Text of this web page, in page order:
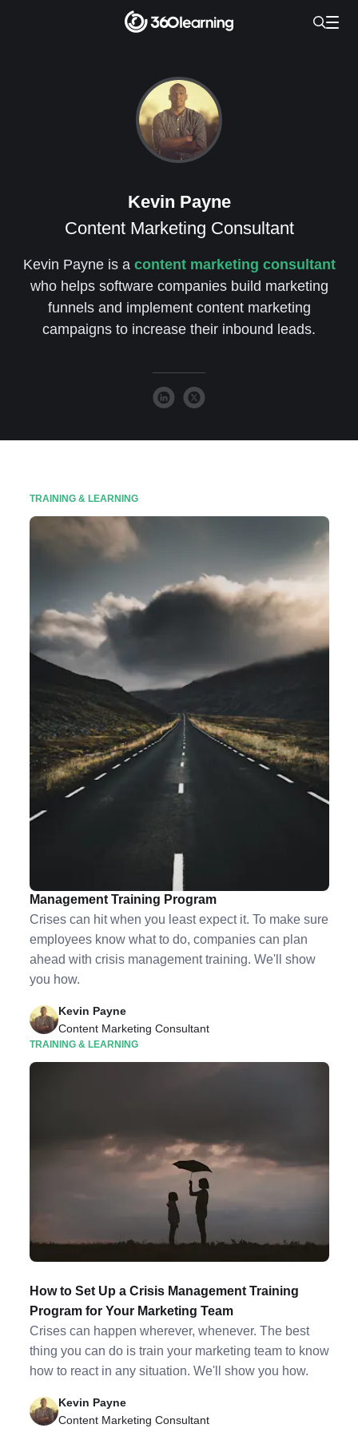
Kevin Payne
Content Marketing Consultant
Kevin Payne is a content marketing consultant
who helps software companies build marketing
funnels and implement content marketing
campaigns to increase their inbound leads.
TRAINING & LEARNING
7 Scenarios to Include in Your Crisis
Management Training Program
Crises can hit when you least expect it. To make sure
employees know what to do, companies can plan
ahead with crisis management training. We'll show
you how.
Kevin Payne
Content Marketing Consultant
TRAINING & LEARNING
How to Set Up a Crisis Management Training
Program for Your Marketing Team
Crises can happen wherever, whenever. The best
thing you can do is train your marketing team to know
how to react in any situation. We'll show you how.
Kevin Payne
Content Marketing Consultant